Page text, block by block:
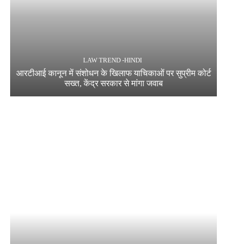
LAW TREND -HINDI
आरटीआई कानून में संशोधन के खिलाफ याचिकाओं पर सुप्रीम कोर्ट
सख्त, केंद्र सरकार से मांगा जवाब